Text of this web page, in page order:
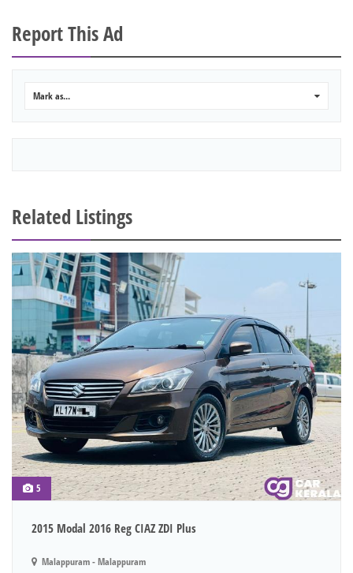
Report This Ad
Mark as...
Related Listings
5
2015 Modal 2016 Reg CIAZ ZDI Plus
Malappuram - Malappuram